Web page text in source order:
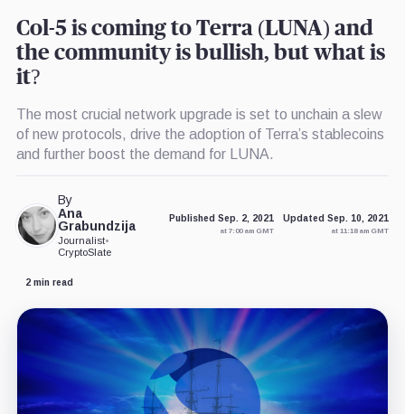
Col-5 is coming to Terra (LUNA) and
the community is bullish, but what is
it?
The most crucial network upgrade is set to unchain a slew
of new protocols, drive the adoption of Terra’s stablecoins
and further boost the demand for LUNA.
By
Ana
Grabundzija
Journalist•
CryptoSlate
Published Sep. 2, 2021
at 7:00 am GMT
Updated Sep. 10, 2021
at 11:18 am GMT
2 min read